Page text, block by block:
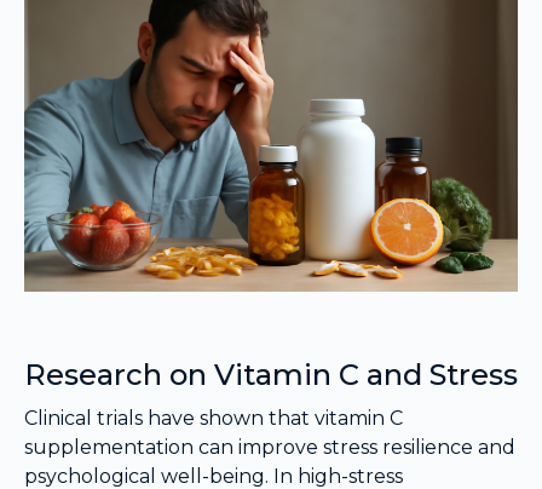
Research on Vitamin C and Stress
Clinical trials have shown that vitamin C
supplementation can improve stress resilience and
psychological well-being. In high-stress